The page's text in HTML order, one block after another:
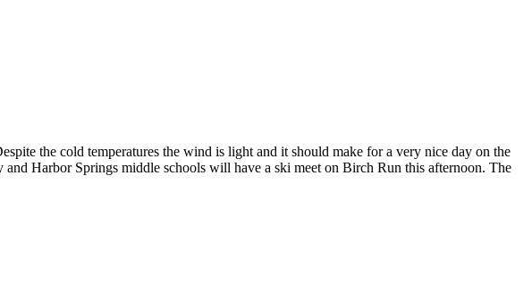
the cold temperatures the wind is light and it should make for a very nice day on the
Harbor Springs middle schools will have a ski meet on Birch Run this afternoon. The